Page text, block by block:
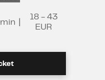
18 - 43
EUR